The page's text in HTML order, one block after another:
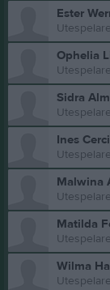
Ester
Utespelare
Ophelia
Utespelare
Sidra
Utespelare
Ines
Utespelare
Malwina
Utespelare
Matilda
Utespelare
Wilma
Utespelare